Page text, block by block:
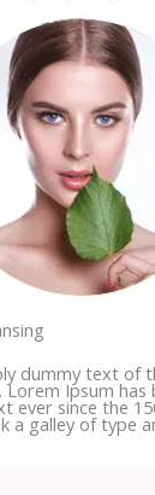
dummy text of
Ipsum has
ever since the
a galley of type